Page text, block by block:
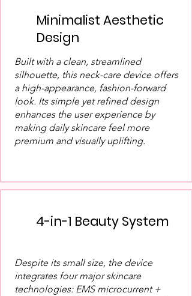
Minimalist Aesthetic
Design
Built with a clean, streamlined
silhouette, this neck-care device offers
a high-appearance, fashion-forward
look. Its simple yet refined design
enhances the user experience by
making daily skincare feel more
premium and visually uplifting.
4-in-1 Beauty System
Despite its small size, the device
integrates four major skincare
technologies: EMS microcurrent +